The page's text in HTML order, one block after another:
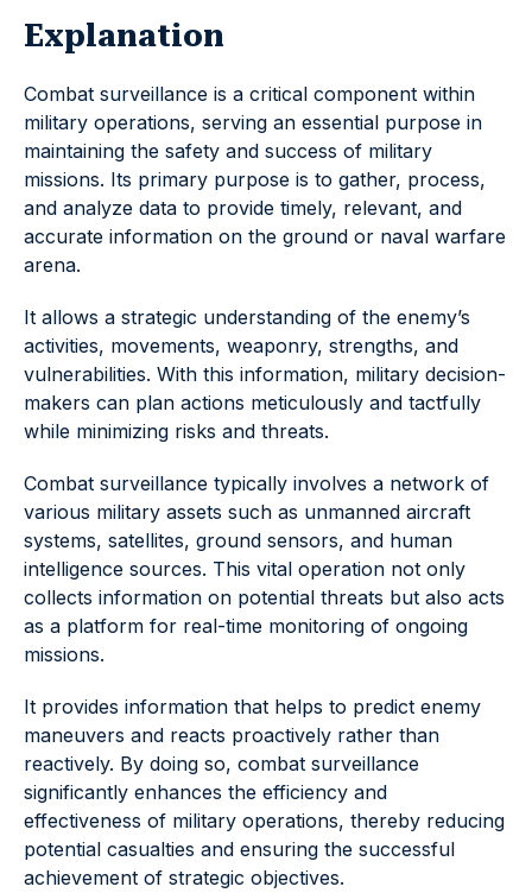
Explanation
Combat surveillance is a critical component within
military operations, serving an essential purpose in
maintaining the safety and success of military
missions. Its primary purpose is to gather, process,
and analyze data to provide timely, relevant, and
accurate information on the ground or naval warfare
arena.
It allows a strategic understanding of the enemy’s
activities, movements, weaponry, strengths, and
vulnerabilities. With this information, military decision-
makers can plan actions meticulously and tactfully
while minimizing risks and threats.
Combat surveillance typically involves a network of
various military assets such as unmanned aircraft
systems, satellites, ground sensors, and human
intelligence sources. This vital operation not only
collects information on potential threats but also acts
as a platform for real-time monitoring of ongoing
missions.
It provides information that helps to predict enemy
maneuvers and reacts proactively rather than
reactively. By doing so, combat surveillance
significantly enhances the efficiency and
effectiveness of military operations, thereby reducing
potential casualties and ensuring the successful
achievement of strategic objectives.